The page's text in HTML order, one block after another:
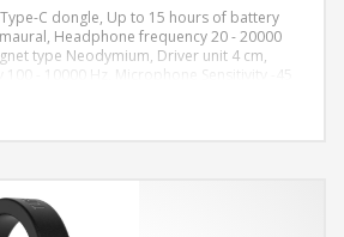
C dongle, Up to 15 hours of battery
Headphone frequency 20 - 20000
type Neodymium, Driver unit 4 cm,
- 10000 Hz, Microphone Sensitivity -45
5,4, Nintendo Switch
DODAJ U KORPU